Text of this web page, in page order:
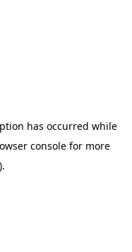
has occurred while
console for more